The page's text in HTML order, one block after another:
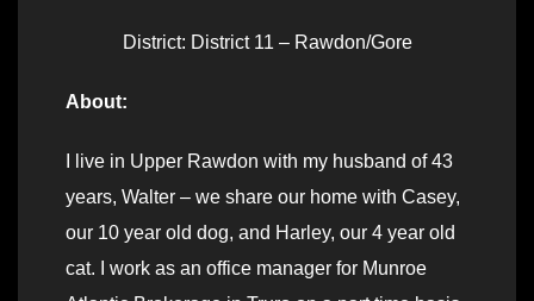
District: District 11 – Rawdon/Gore
About:
I live in Upper Rawdon with my husband of 43
years, Walter – we share our home with Casey,
our 10 year old dog, and Harley, our 4 year old
cat. I work as an office manager for Munroe